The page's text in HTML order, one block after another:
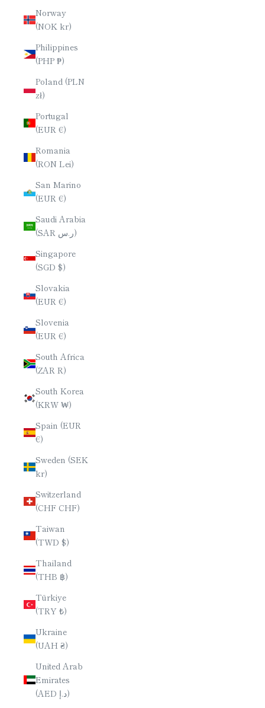
Norway
(NOK kr)
Philippines
(PHP ₱)
Poland (PLN
zł)
Portugal
(EUR €)
Romania
(RON Lei)
San Marino
(EUR €)
Saudi Arabia
(SAR ر.س)
Singapore
(SGD $)
Slovakia
(EUR €)
Slovenia
(EUR €)
South Africa
(ZAR R)
South Korea
(KRW ₩)
Spain (EUR
€)
Sweden (SEK
kr)
Switzerland
(CHF CHF)
Taiwan
(TWD $)
Thailand
(THB ฿)
Türkiye
(TRY ₺)
Ukraine
(UAH ₴)
United Arab
Emirates
(AED د.إ)